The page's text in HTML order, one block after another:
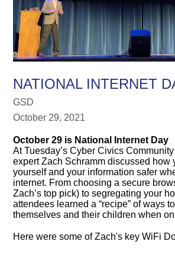
NATIONAL INTERNET
GSD
October 29, 2021
October 29 is National Internet Day
At Tuesday’s Cyber Civics
expert Zach Schramm discussed how
yourself and your information safer
internet. From choosing a secure
Zach’s top pick) to segregating your
attendees learned a “recipe” of ways
themselves and their children when
Here were some of Zach's key WiFi